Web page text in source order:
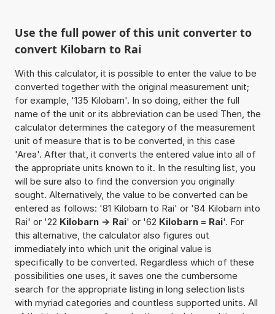
Use the full power of this unit converter to
convert Kilobarn to Rai
With this calculator, it is possible to enter the value to be
converted together with the original measurement unit;
for example, '135 Kilobarn'. In so doing, either the full
name of the unit or its abbreviation can be used Then, the
calculator determines the category of the measurement
unit of measure that is to be converted, in this case
'Area'. After that, it converts the entered value into all of
the appropriate units known to it. In the resulting list, you
will be sure also to find the conversion you originally
sought. Alternatively, the value to be converted can be
entered as follows: '81 Kilobarn to Rai' or '84 Kilobarn into
Rai' or '22 Kilobarn -> Rai' or '62 Kilobarn = Rai'. For
this alternative, the calculator also figures out
immediately into which unit the original value is
specifically to be converted. Regardless which of these
possibilities one uses, it saves one the cumbersome
search for the appropriate listing in long selection lists
with myriad categories and countless supported units. All